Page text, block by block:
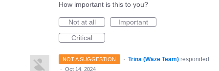
How important is this to you?
Not at all
Important
Critical
NOT A SUGGESTION · Trina (Waze Team) responded
· Oct 14, 2024